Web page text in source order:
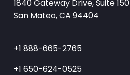
1840 Gateway Drive, Suite 150
San Mateo, CA 94404
+1 888-665-2765
+1 650-624-0525